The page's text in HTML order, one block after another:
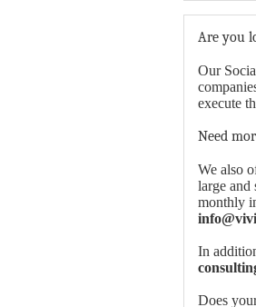
Are you
Our
execute
Need
We also
large and
monthly
In
Does